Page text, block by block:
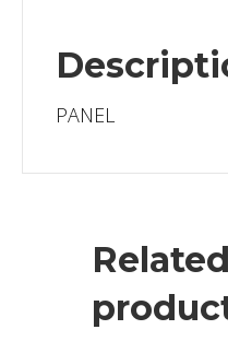
PANEL
Related